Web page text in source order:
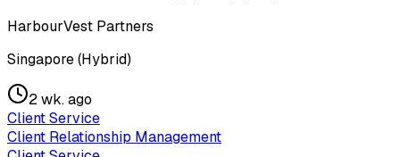
HarbourVest Partners
Singapore (Hybrid)
2 wk. ago
Client Service
Client Relationship Management